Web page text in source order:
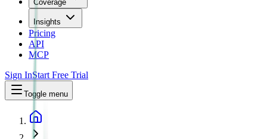
Coverage
Insights
Pricing
API
MCP
Sign InStart Free Trial
Toggle menu